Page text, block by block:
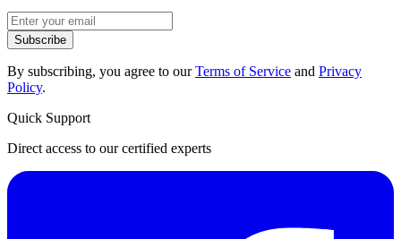
Subscribe
By subscribing, you agree to ourTerms of Service and Privacy
Policy.
Quick Support
Direct access to our certified experts